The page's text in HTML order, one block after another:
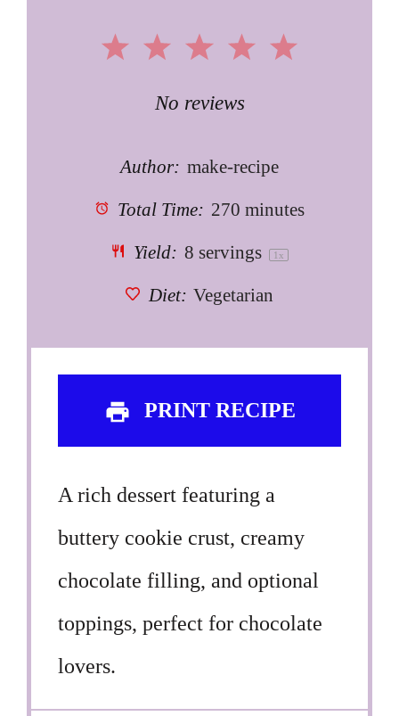
5
4
3
Stars
2
Stars
1
Star
No reviews
Author: make-recipe
Total Time: 270 minutes
Yield: 8 servings 1 x
Diet: Vegetarian
PRINT RECIPE
A rich dessert featuring a
buttery cookie crust, creamy
chocolate filling, and optional
toppings, perfect for chocolate
lovers.